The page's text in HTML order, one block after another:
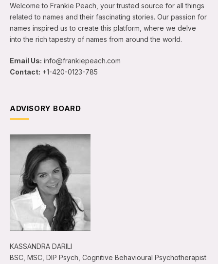
Welcome to Frankie Peach, your trusted source for all things
related to names and their fascinating stories. Our passion for
names inspired us to create this platform, where we delve
into the rich tapestry of names from around the world.
Email Us: info@frankiepeach.com
Contact: +1-420-0123-785
ADVISORY BOARD
KASSANDRA DARILI
BSC, MSC, DIP Psych, Cognitive Behavioural Psychotherapist